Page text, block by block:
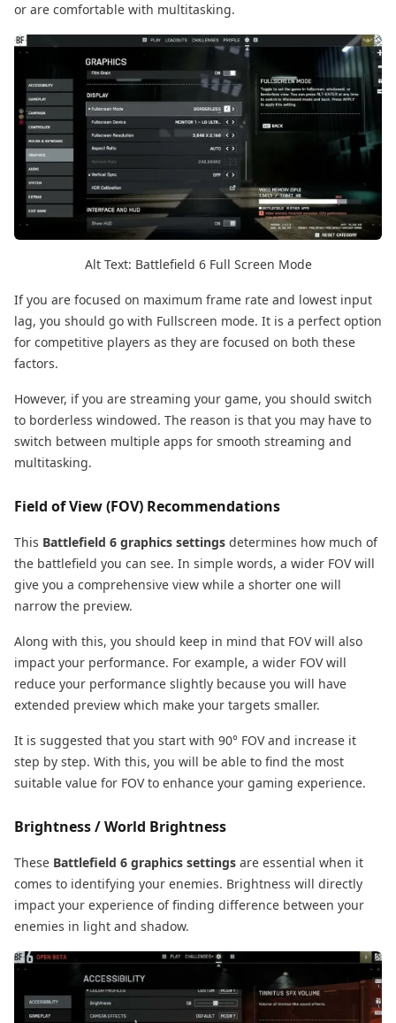
or are comfortable with multitasking.
Alt Text: Battlefield 6 Full Screen Mode
If you are focused on maximum frame rate and lowest input
lag, you should go with Fullscreen mode. It is a perfect option
for competitive players as they are focused on both these
factors.
However, if you are streaming your game, you should switch
to borderless windowed. The reason is that you may have to
switch between multiple apps for smooth streaming and
multitasking.
Field of View (FOV) Recommendations
This Battlefield 6 graphics settings determines how much of
the battlefield you can see. In simple words, a wider FOV will
give you a comprehensive view while a shorter one will
narrow the preview.
Along with this, you should keep in mind that FOV will also
impact your performance. For example, a wider FOV will
reduce your performance slightly because you will have
extended preview which make your targets smaller.
It is suggested that you start with 90° FOV and increase it
step by step. With this, you will be able to find the most
suitable value for FOV to enhance your gaming experience.
Brightness / World Brightness
These Battlefield 6 graphics settings are essential when it
comes to identifying your enemies. Brightness will directly
impact your experience of finding difference between your
enemies in light and shadow.